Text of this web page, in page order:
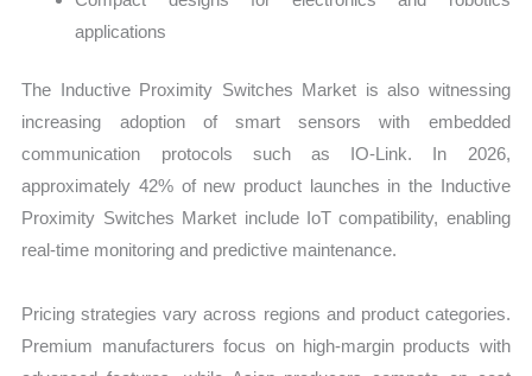
applications
The Inductive Proximity Switches Market is also witnessing
increasing adoption of smart sensors with embedded
communication protocols such as IO-Link. In 2026,
approximately 42% of new product launches in the Inductive
Proximity Switches Market include IoT compatibility, enabling
real-time monitoring and predictive maintenance.
Pricing strategies vary across regions and product categories.
Premium manufacturers focus on high-margin products with